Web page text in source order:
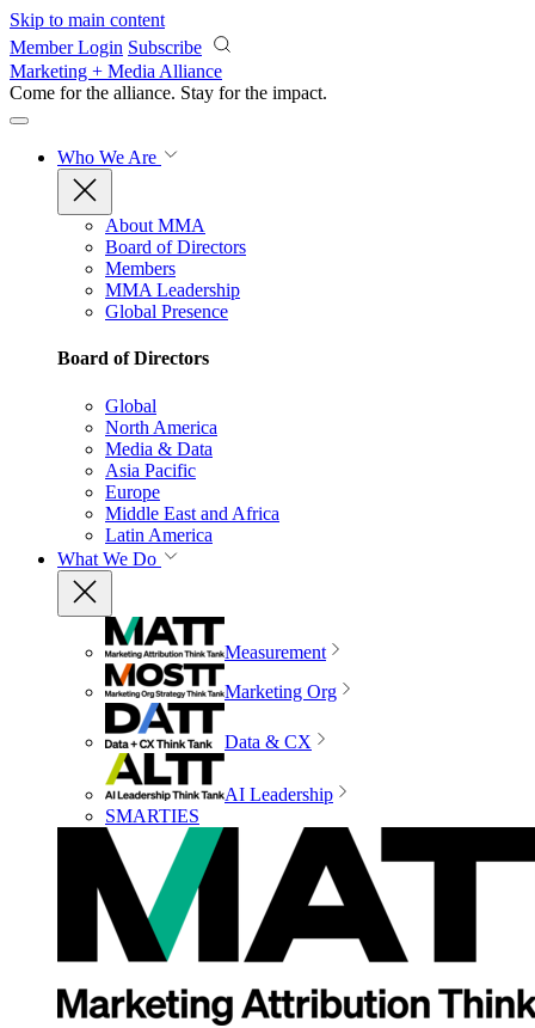
Skip to main content
Member Login Subscribe
Marketing + Media Alliance
Come for the alliance. Stay for the impact.
Who We Are
About MMA
Board of Directors
Members
MMA Leadership
Global Presence
Board of Directors
Global
North America
Media & Data
Asia Pacific
Europe
Middle East and Africa
Latin America
What We Do
Measurement
Marketing Org
Data & CX
AI Leadership
SMARTIES